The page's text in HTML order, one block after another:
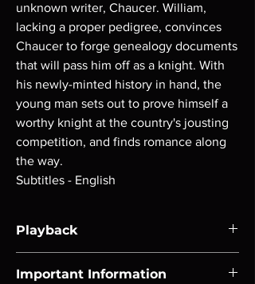
unknown writer, Chaucer. William,
lacking a proper pedigree, convinces
Chaucer to forge genealogy documents
that will pass him off as a knight. With
his newly-minted history in hand, the
young man sets out to prove himself a
worthy knight at the country's jousting
competition, and finds romance along
the way.
Subtitles - English
Playback
players.
Important Information